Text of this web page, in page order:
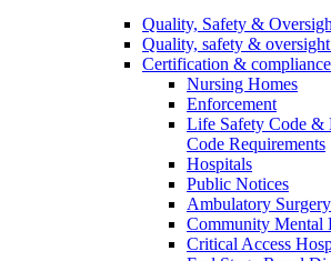
Quality, Safety &
Quality, safety &
Certification & compliance
Nursing Homes
Enforcement
Life Safety Code &
Code Requirements
Hospitals
Public Notices
Ambulatory
Community Mental
Critical Access